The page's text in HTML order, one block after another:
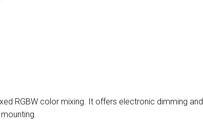
RGBW color mixing. It offers electronic dimming and